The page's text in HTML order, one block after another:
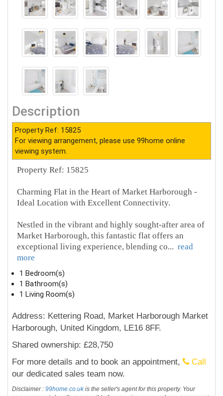
Description
Property Ref: 15825
For viewing arrangement, please use 99home online
viewing system.
Property Ref: 15825
Charming Flat in the Heart of Market Harborough -
Ideal Location with Excellent Connectivity.
Nestled in the vibrant and highly sought-after area of
Market Harborough, this fantastic flat offers an
exceptional living experience, blending co... read
more
1 Bedroom(s)
1 Bathroom(s)
1 Living Room(s)
Address: Kettering Road, Market Harborough Market
Harborough, United Kingdom, LE16 8FF.
Shared ownership: £28,750
For more details and to book an appointment,
Call
our dedicated sales team now.
Disclaimer :99home.co.ukis the seller's agent for this property. Your